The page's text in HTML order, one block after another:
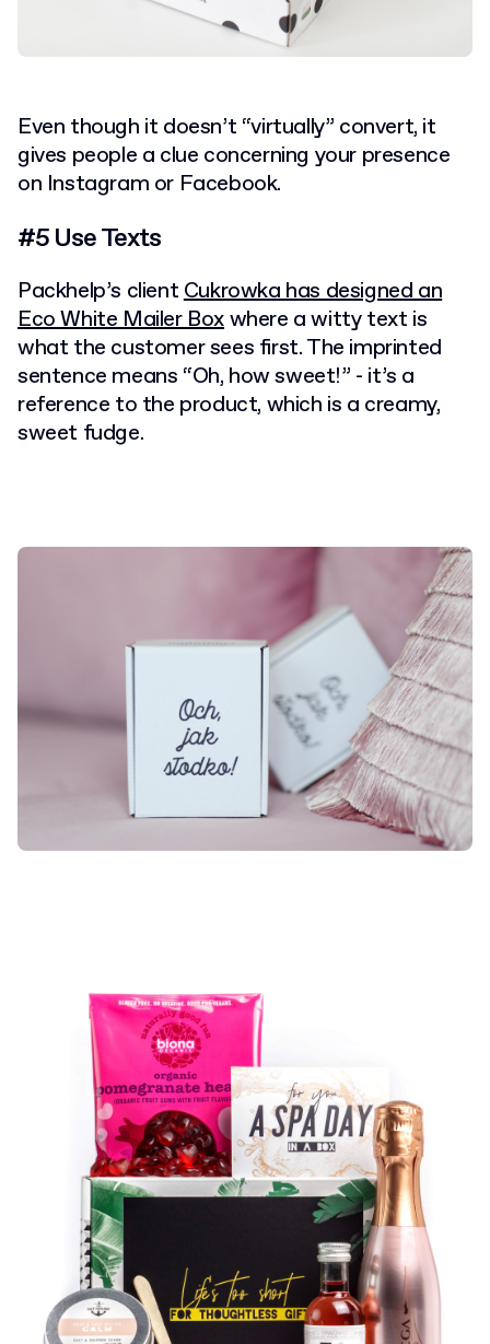
Even though it doesn’t “virtually” convert, it
gives people a clue concerning your presence
on Instagram or Facebook.
#5 Use Texts
Packhelp’s clientCukrowka has designed an
Eco White Mailer Boxwhere a witty text is
what the customer sees first. The imprinted
sentence means “Oh, how sweet!” - it’s a
reference to the product, which is a creamy,
sweet fudge.